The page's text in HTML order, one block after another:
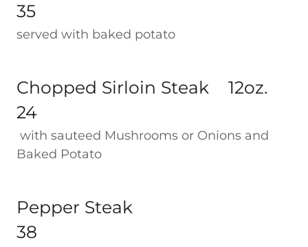
35
served with baked potato
Chopped Sirloin Steak 12oz.
24
with sauteed Mushrooms or Onions and
Baked Potato
Pepper Steak
38